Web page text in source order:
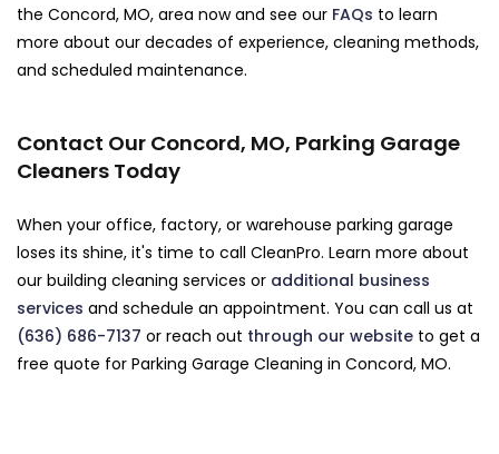
the Concord, MO, area now and see our FAQs to learn
more about our decades of experience, cleaning methods,
and scheduled maintenance.
Contact Our Concord, MO, Parking Garage
Cleaners Today
When your office, factory, or warehouse parking garage
loses its shine, it's time to call CleanPro. Learn more about
our building cleaning services or additional business
services and schedule an appointment. You can call us at
(636) 686-7137 or reach out through our website to get a
free quote for Parking Garage Cleaning in Concord, MO.